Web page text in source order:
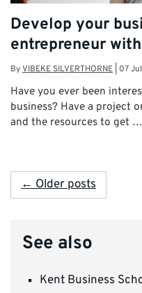
Develop your
entrepreneur with
ByVIBEKE SILVERTHORNE 07
Have you ever been
business? Have a project
and the resources to get …
← Older posts
See also
Kent Business